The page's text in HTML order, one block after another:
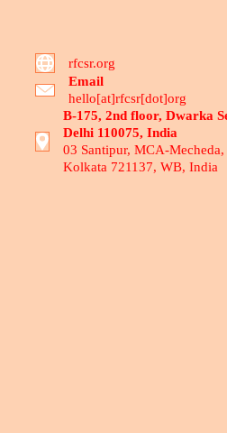
rfcsr.org
Email
hello[at]rfcsr[dot]org
B-175, 2nd floor, Dwarka
Delhi 110075, India
03 Santipur, MCA-Mecheda,
Kolkata 721137, WB, India